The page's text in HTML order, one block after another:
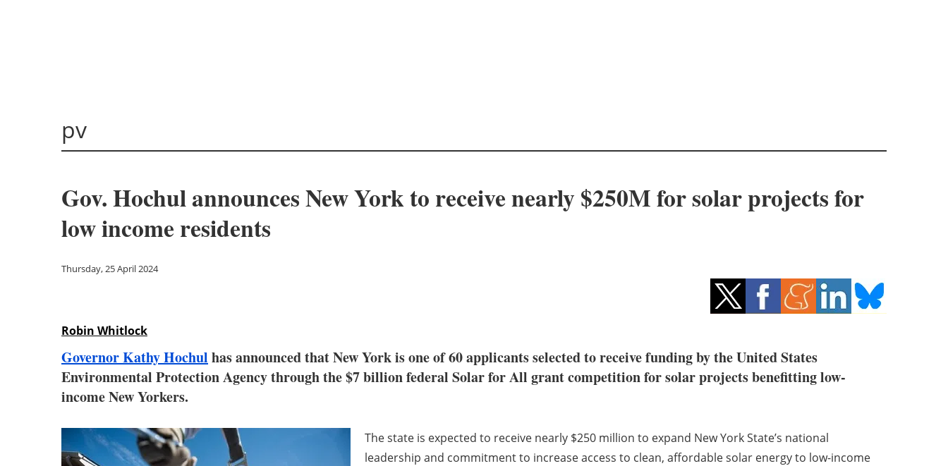
pv
Gov. Hochul announces New York to receive nearly $250M for solar projects for
low income residents
Thursday, 25 April 2024
Robin Whitlock
Governor Kathy Hochul has announced that New York is one of 60 applicants selected to receive funding by the United States
Environmental Protection Agency through the $7 billion federal Solar for All grant competition for solar projects benefitting low-
income New Yorkers.
The state is expected to receive nearly $250 million to expand New York State’s national
leadership and commitment to increase access to clean, affordable solar energy to low-income